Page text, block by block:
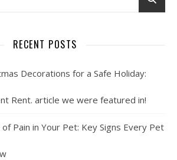
RECENT POSTS
Decorations for a Safe Holiday:
Rent. article we were featured in!
Pain in Your Pet: Key Signs Every Pet